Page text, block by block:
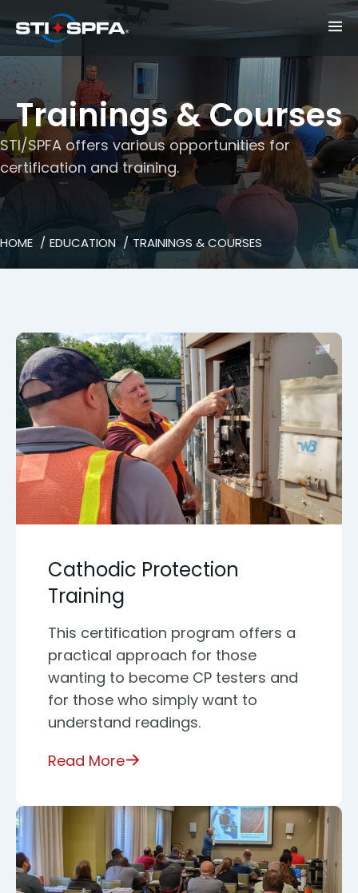
Trainings & Courses
STI/SPFA offers various opportunities for
certification and training.
HOME EDUCATION TRAININGS & COURSES
Cathodic Protection
Training
This certification program offers a
practical approach for those
wanting to become CP testers and
for those who simply want to
understand readings.
Read More